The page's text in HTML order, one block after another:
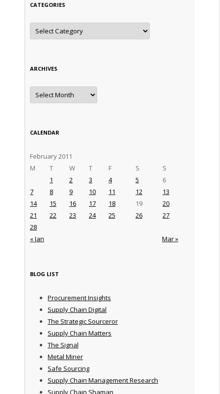
CATEGORIES
Categories
ARCHIVES
Archives
CALENDAR
February 2011
M
T W T F S S
« Jan Mar »
1 2 3 4 5
6
7
8 9 10 11 12
13
14
15 16 17 18 19
20
21
22 23 24 25 26
27
28
BLOG LIST
Procurement Insights
Supply Chain Digital
The Strategic Sourceror
Supply Chain Matters
The Signal
Metal Miner
Safe Sourcing
Supply Chain Management Research
Supply Chain Shaman